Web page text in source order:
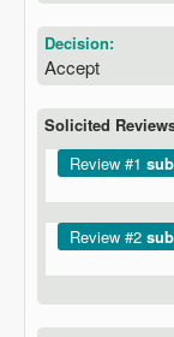
Decision:
Accept
Solicited
Show
Review #1
Show
Review #2